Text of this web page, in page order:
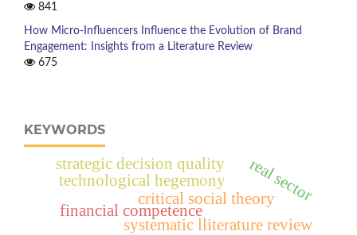
841
How Micro-Influencers Influence the Evolution of Brand
Engagement: Insights from a Literature Review
675
KEYWORDS
systematic lliterature review
financial competence
critical social theory
technological hegemony
strategic decision quality real sector